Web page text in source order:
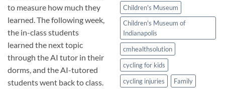
to measure how much they
learned. The following week,
the in-class students
learned the next topic
through the AI tutor in their
dorms, and the AI-tutored
students went back to class.
Children's Museum
Children's Museum of
Indianapolis
cmhealthsolution
cycling for kids
cycling injuries
Family